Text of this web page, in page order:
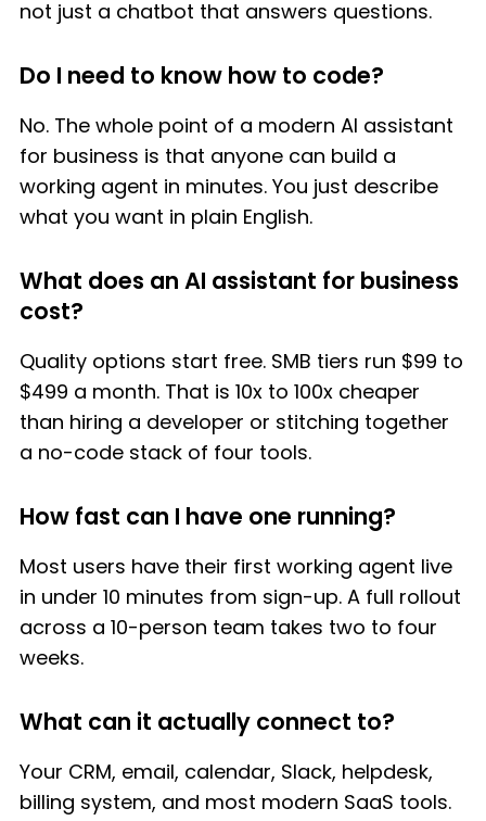
not just a chatbot that answers questions.
Do I need to know how to code?
No. The whole point of a modern AI assistant
for business is that anyone can build a
working agent in minutes. You just describe
what you want in plain English.
What does an AI assistant for business
cost?
Quality options start free. SMB tiers run $99 to
$499 a month. That is 10x to 100x cheaper
than hiring a developer or stitching together
a no-code stack of four tools.
How fast can I have one running?
Most users have their first working agent live
in under 10 minutes from sign-up. A full rollout
across a 10-person team takes two to four
weeks.
What can it actually connect to?
Your CRM, email, calendar, Slack, helpdesk,
billing system, and most modern SaaS tools.